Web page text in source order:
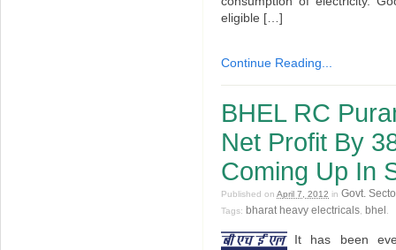
eligible […]
Continue Reading...
BHEL RC
Net Profit By
Coming Up In
Published on April 7, 2012 in Govt.
Tags: bharat heavy electricals bhel
It has been